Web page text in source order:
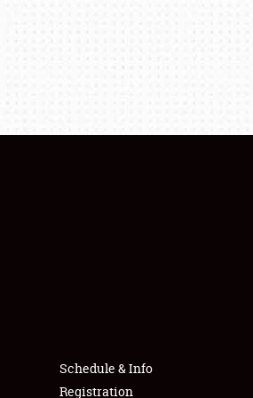
Schedule & Info
Registration